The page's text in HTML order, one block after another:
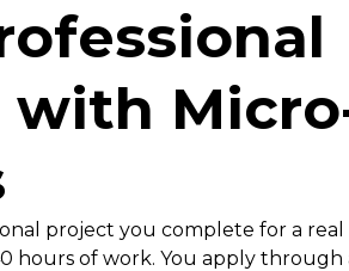
with
project you complete for a real
hours of work. You apply through